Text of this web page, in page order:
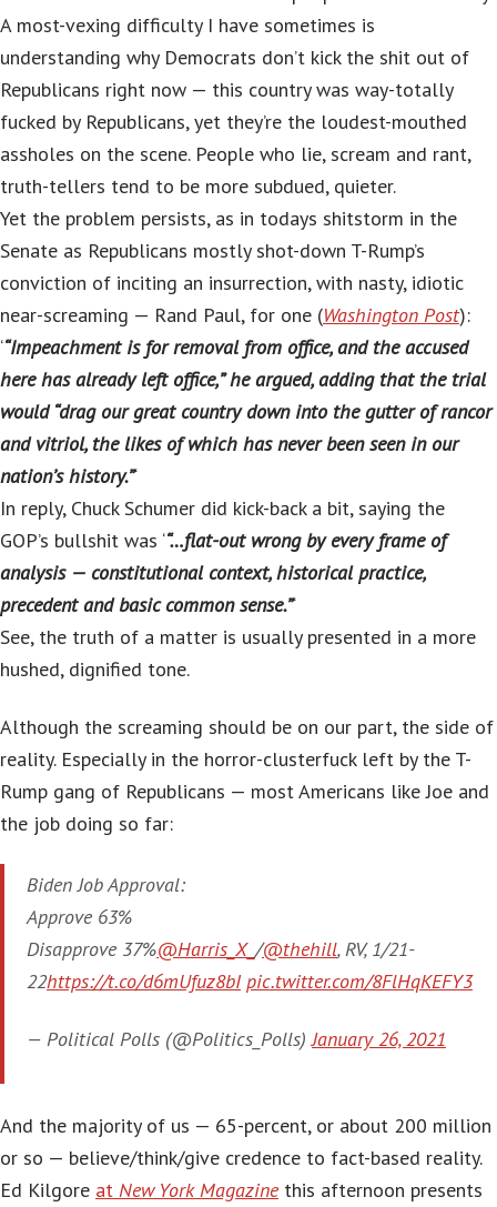
A most-vexing difficulty I have sometimes is
understanding why Democrats don’t kick the shit out of
Republicans right now — this country was way-totally
fucked by Republicans, yet they’re the loudest-mouthed
assholes on the scene. People who lie, scream and rant,
truth-tellers tend to be more subdued, quieter.
Yet the problem persists, as in todays shitstorm in the
Senate as Republicans mostly shot-down T-Rump’s
conviction of inciting an insurrection, with nasty, idiotic
near-screaming — Rand Paul, for one (Washington Post):
‘“Impeachment is for removal from office, and the accused
here has already left office,” he argued, adding that the trial
would “drag our great country down into the gutter of rancor
and vitriol, the likes of which has never been seen in our
nation’s history.”‘
In reply, Chuck Schumer did kick-back a bit, saying the
GOP’s bullshit was ‘“…flat-out wrong by every frame of
analysis — constitutional context, historical practice,
precedent and basic common sense.”‘
See, the truth of a matter is usually presented in a more
hushed, dignified tone.
Although the screaming should be on our part, the side of
reality. Especially in the horror-clusterfuck left by the T-
Rump gang of Republicans — most Americans like Joe and
the job doing so far:
Biden Job Approval:
Approve 63%
Disapprove 37%@Harris_X_ /@thehill, RV, 1/21-
22https://t.co/d6mUfuz8bI pic.twitter.com/8FlHqKEFY3
— Political Polls (@Politics_Polls)January 26, 2021
And the majority of us — 65-percent, or about 200 million
or so — believe/think/give credence to fact-based reality.
Ed Kilgore at New York Magazinethis afternoon presents